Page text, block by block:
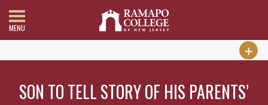
MENU
SON TO TELL STORY OF HIS PARENTS’